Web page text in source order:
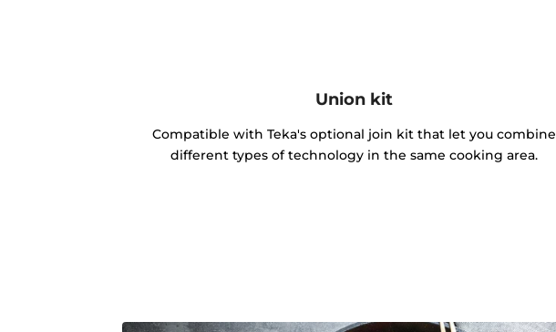
Union kit
Compatible with Teka's optional join kit that let you combine
different types of technology in the same cooking area.